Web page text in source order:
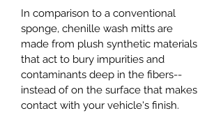
In comparison to a conventional
sponge, chenille wash mitts are
made from plush synthetic materials
that act to bury impurities and
contaminants deep in the fibers--
instead of on the surface that makes
contact with your vehicle's finish.